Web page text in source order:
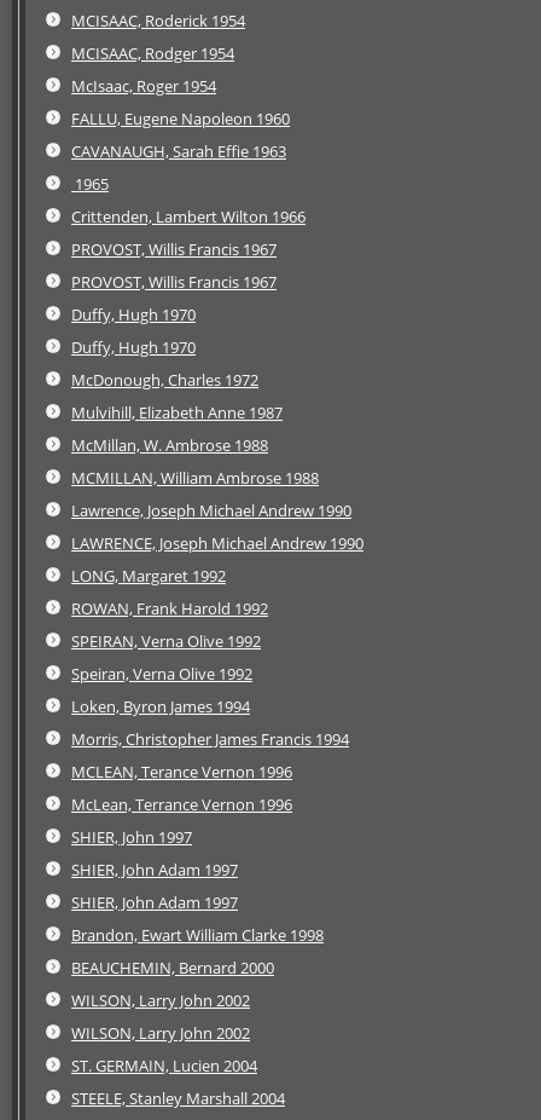
MCISAAC, Roderick 1954
MCISAAC, Rodger 1954
McIsaac, Roger 1954
FALLU, Eugene Napoleon 1960
CAVANAUGH, Sarah Effie 1963
1965
Crittenden, Lambert Wilton 1966
PROVOST, Willis Francis 1967
PROVOST, Willis Francis 1967
Duffy, Hugh 1970
Duffy, Hugh 1970
McDonough, Charles 1972
Mulvihill, Elizabeth Anne 1987
McMillan, W. Ambrose 1988
MCMILLAN, William Ambrose 1988
Lawrence, Joseph Michael Andrew 1990
LAWRENCE, Joseph Michael Andrew 1990
LONG, Margaret 1992
ROWAN, Frank Harold 1992
SPEIRAN, Verna Olive 1992
Speiran, Verna Olive 1992
Loken, Byron James 1994
Morris, Christopher James Francis 1994
MCLEAN, Terance Vernon 1996
McLean, Terrance Vernon 1996
SHIER, John 1997
SHIER, John Adam 1997
SHIER, John Adam 1997
Brandon, Ewart William Clarke 1998
BEAUCHEMIN, Bernard 2000
WILSON, Larry John 2002
WILSON, Larry John 2002
ST. GERMAIN, Lucien 2004
STEELE, Stanley Marshall 2004